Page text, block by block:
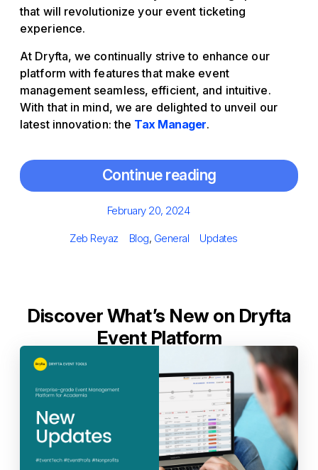
that will revolutionize your event ticketing
experience.
At Dryfta, we continually strive to enhance our
platform with features that make event
management seamless, efficient, and intuitive.
With that in mind, we are delighted to unveil our
latest innovation: the Tax Manager.
Continue reading
Posted
February 20, 2024
Author
Zeb Reyaz Categories
Blog, General Tags
Updates
Discover What’s New on Dryfta
Event Platform